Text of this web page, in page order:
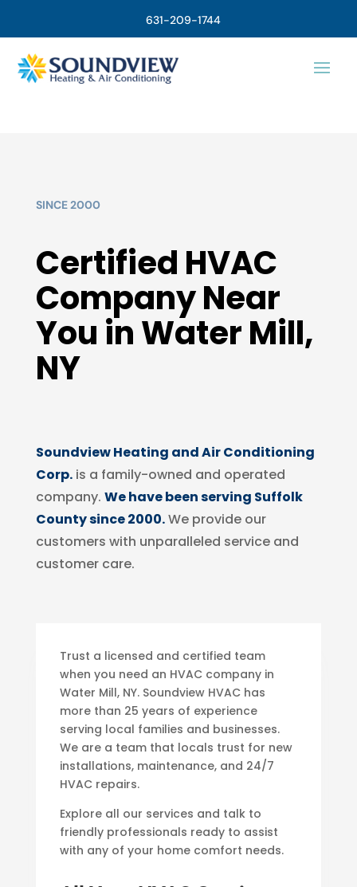
631-209-1744
SINCE 2000
Certified HVAC
Company Near
You in Water Mill,
NY
Soundview Heating and Air Conditioning
Corp.is a family-owned and operated
company. We have been serving Suffolk
County since 2000.We provide our
customers with unparalleled service and
customer care.
Trust a licensed and certified team
when you need an HVAC company in
Water Mill, NY. Soundview HVAC has
more than 25 years of experience
serving local families and businesses.
We are a team that locals trust for new
installations, maintenance, and 24/7
HVAC repairs.
Explore all our services and talk to
friendly professionals ready to assist
with any of your home comfort needs.